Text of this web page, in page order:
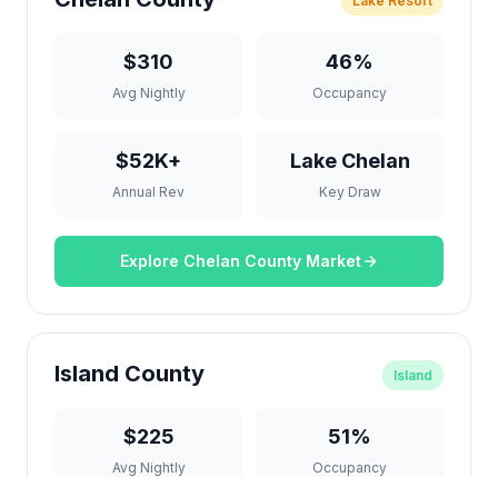
$310
Avg Nightly
46%
Occupancy
$52K+
Annual Rev
Lake Chelan
Key Draw
Explore Chelan County Market
Island County Island
$225
Avg Nightly
51%
Occupancy